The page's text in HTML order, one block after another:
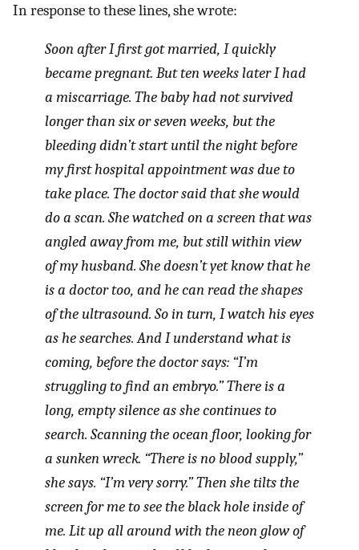
In response to these lines, she wrote:
Soon after I first got married, I quickly
became pregnant. But ten weeks later I had
a miscarriage. The baby had not survived
longer than six or seven weeks, but the
bleeding didn’t start until the night before
my first hospital appointment was due to
take place. The doctor said that she would
do a scan. She watched on a screen that was
angled away from me, but still within view
of my husband. She doesn’t yet know that he
is a doctor too, and he can read the shapes
of the ultrasound. So in turn, I watch his eyes
as he searches. And I understand what is
coming, before the doctor says: “I’m
struggling to find an embryo.” There is a
long, empty silence as she continues to
search. Scanning the ocean floor, looking for
a sunken wreck. “There is no blood supply,”
she says. “I’m very sorry.” Then she tilts the
screen for me to see the black hole inside of
me. Lit up all around with the neon glow of